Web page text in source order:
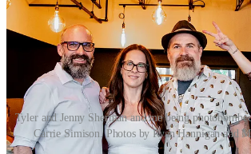
Tyler and Jenny Sherman and me being
Carrie Simison. Photos by Ryan Hannigan and